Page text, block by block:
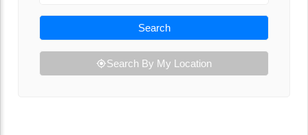
Search
Search By My Location